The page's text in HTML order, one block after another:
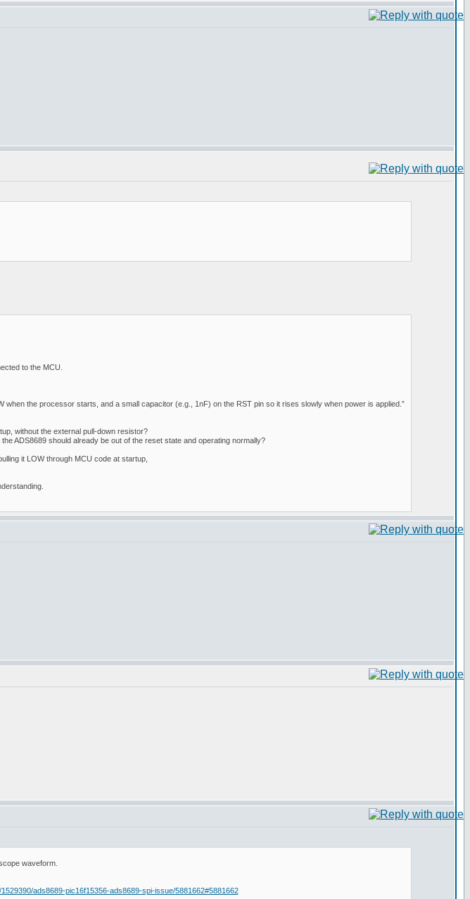
to the MCU.
the processor starts, and a small capacitor (e.g., 1nF) on the RST pin so it rises slowly when power is applied.”
without the external pull-down resistor?
ADS8689 should already be out of the reset state and operating normally?
it LOW through MCU code at startup,
waveform.
ads8689-pic16f15356-ads8689-spi-issue/5881662#5881662